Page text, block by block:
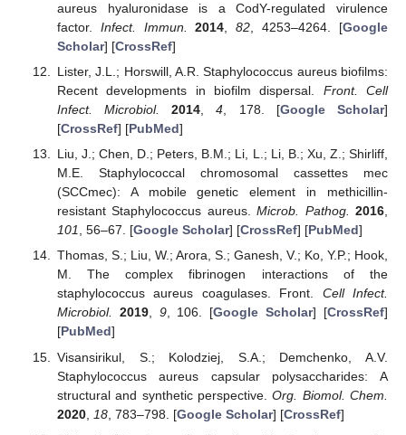
aureus hyaluronidase is a CodY-regulated virulence
factor. Infect. Immun. 2014 ,82 , 4253–4264. [Google
Scholar] [CrossRef]
Lister, J.L.; Horswill, A.R. Staphylococcus aureus biofilms:
Recent developments in biofilm dispersal. Front. Cell
Infect. Microbiol.
2014 ,4 , 178. [Google Scholar]
[CrossRef] [PubMed]
Liu, J.; Chen, D.; Peters, B.M.; Li, L.; Li, B.; Xu, Z.; Shirliff,
M.E. Staphylococcal chromosomal cassettes mec
(SCCmec): A mobile genetic element in methicillin-
resistant Staphylococcus aureus.Microb. Pathog. 2016,
101, 56–67. [Google Scholar] [CrossRef] [PubMed]
Thomas, S.; Liu, W.; Arora, S.; Ganesh, V.; Ko, Y.P.; Hook,
M. The complex fibrinogen interactions of the
staphylococcus aureus coagulases. Front. Cell Infect.
Microbiol.
2019, 9, 106. [Google Scholar] [CrossRef]
[PubMed]
Visansirikul, S.; Kolodziej, S.A.; Demchenko, A.V.
Staphylococcus aureus capsular polysaccharides: A
structural and synthetic perspective.Org. Biomol. Chem.
2020, 18, 783–798. [Google Scholar] [CrossRef]